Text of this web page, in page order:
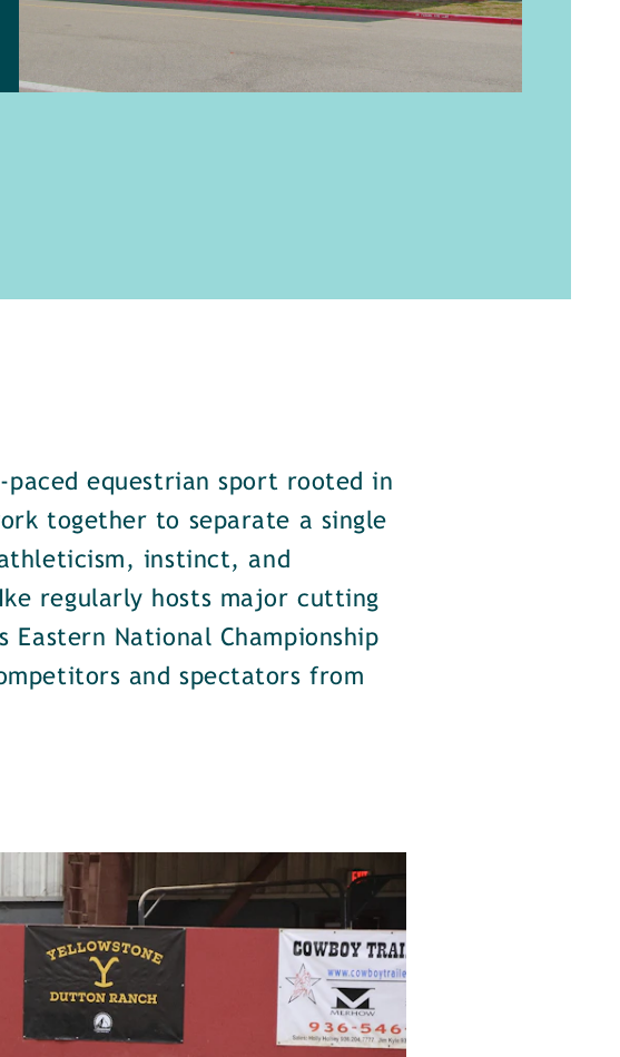
equestrian sport rooted in
together to separate a single
instinct, and
regularly hosts major cutting
Eastern National Championship
and spectators from